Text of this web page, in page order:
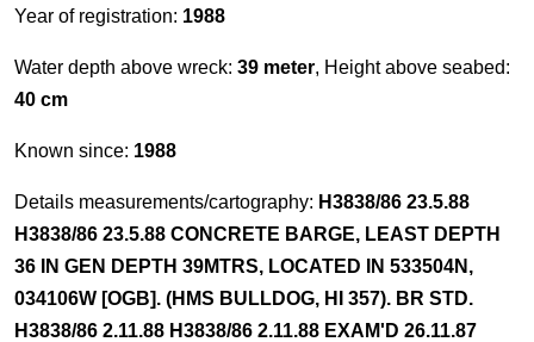
Year of registration: 1988
Water depth above wreck: 39 meter, Height above seabed:
40 cm
Known since: 1988
Details measurements/cartography: H3838/86 23.5.88
H3838/86 23.5.88 CONCRETE BARGE, LEAST DEPTH
36 IN GEN DEPTH 39MTRS, LOCATED IN 533504N,
034106W [OGB]. (HMS BULLDOG, HI 357). BR STD.
H3838/86 2.11.88 H3838/86 2.11.88 EXAM'D 26.11.87